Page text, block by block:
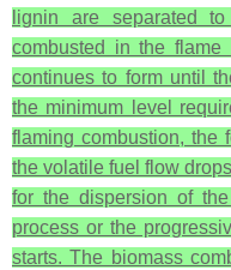
lignin are separated
combusted in the flame
continues to form until
the minimum level
flaming combustion, the
the volatile fuel flow
for the dispersion of
process or the
starts. The biomass